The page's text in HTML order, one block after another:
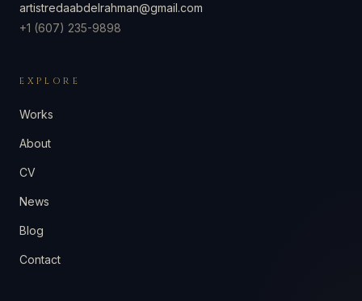
artistredaabdelrahman@gmail.com
+1 (607) 235-9898
EXPLORE
Works
About
CV
News
Blog
Contact